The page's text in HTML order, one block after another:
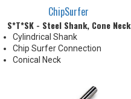
ChipSurfer
S*T*SK - Steel Shank, Cone Neck
Cylindrical Shank
Chip Surfer Connection
Conical Neck